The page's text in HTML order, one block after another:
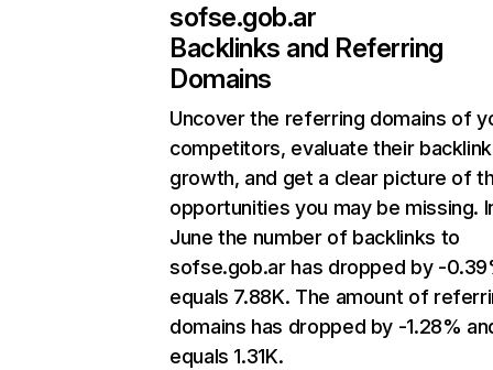
sofse.gob.ar
Backlinks and Referring
Domains
Uncover the referring domains of
competitors, evaluate their backlink
growth, and get a clear picture of
opportunities you may be missing.
June the number of backlinks to
sofse.gob.ar has dropped by -
equals 7.88K. The amount of
domains has dropped by -1.28%
equals 1.31K.